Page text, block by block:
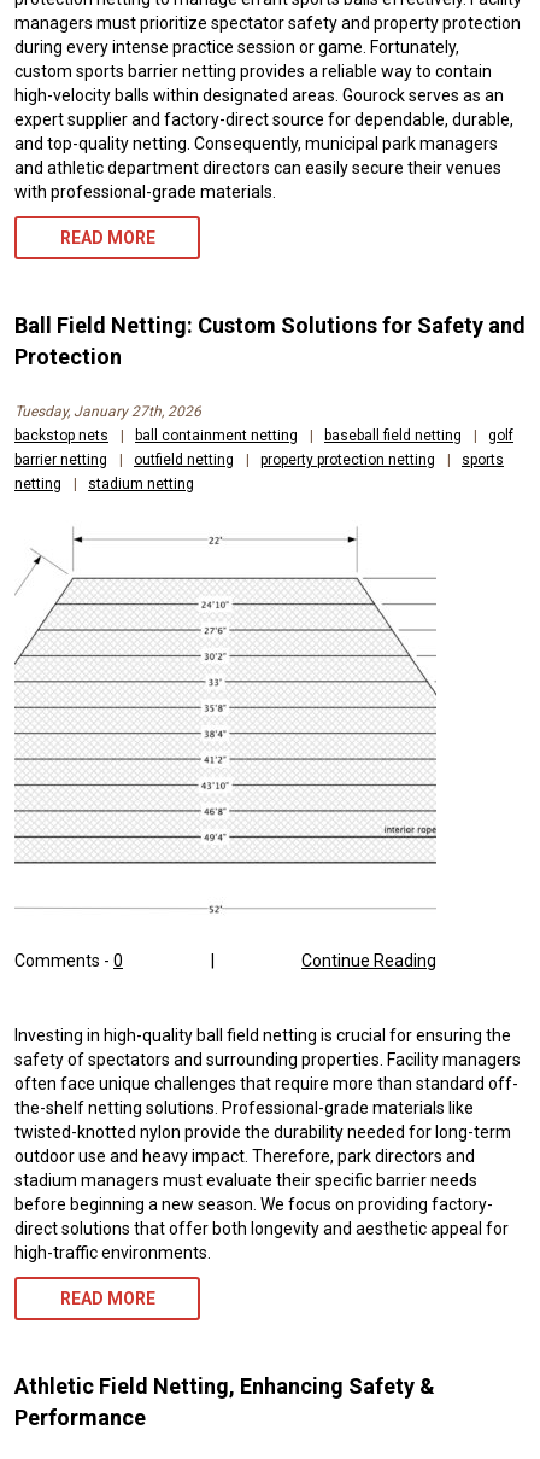
managers must prioritize spectator safety and property protection
during every intense practice session or game. Fortunately,
custom sports barrier netting provides a reliable way to contain
high-velocity balls within designated areas. Gourock serves as an
expert supplier and factory-direct source for dependable, durable,
and top-quality netting. Consequently, municipal park managers
and athletic department directors can easily secure their venues
with professional-grade materials.
READ MORE
Ball Field Netting: Custom Solutions for Safety and
Protection
Tuesday, January 27th, 2026
backstop nets
ball containment netting baseball field netting
golf
barrier netting
outfield netting property protection netting
sports
netting
stadium netting
Comments - 0 Continue Reading
Investing in high-quality ball field netting is crucial for ensuring the
safety of spectators and surrounding properties. Facility managers
often face unique challenges that require more than standard off-
the-shelf netting solutions. Professional-grade materials like
twisted-knotted nylon provide the durability needed for long-term
outdoor use and heavy impact. Therefore, park directors and
stadium managers must evaluate their specific barrier needs
before beginning a new season. We focus on providing factory-
direct solutions that offer both longevity and aesthetic appeal for
high-traffic environments.
READ MORE
Athletic Field Netting, Enhancing Safety &
Performance